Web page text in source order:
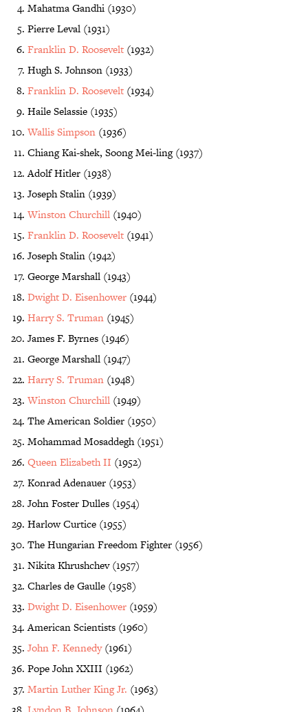
Mahatma Gandhi (1930)
Pierre Leval (1931)
Franklin D. Roosevelt (1932)
Hugh S. Johnson (1933)
Franklin D. Roosevelt (1934)
Haile Selassie (1935)
Wallis Simpson (1936)
Chiang Kai-shek, Soong Mei-ling (1937)
Adolf Hitler (1938)
Joseph Stalin (1939)
Winston Churchill (1940)
Franklin D. Roosevelt (1941)
Joseph Stalin (1942)
George Marshall (1943)
Dwight D. Eisenhower (1944)
Harry S. Truman (1945)
James F. Byrnes (1946)
George Marshall (1947)
Harry S. Truman (1948)
Winston Churchill (1949)
The American Soldier (1950)
Mohammad Mosaddegh (1951)
Queen Elizabeth II (1952)
Konrad Adenauer (1953)
John Foster Dulles (1954)
Harlow Curtice (1955)
The Hungarian Freedom Fighter (1956)
Nikita Khrushchev (1957)
Charles de Gaulle (1958)
Dwight D. Eisenhower (1959)
American Scientists (1960)
John F. Kennedy(1961)
Pope John XXIII (1962)
Martin Luther King Jr. (1963)